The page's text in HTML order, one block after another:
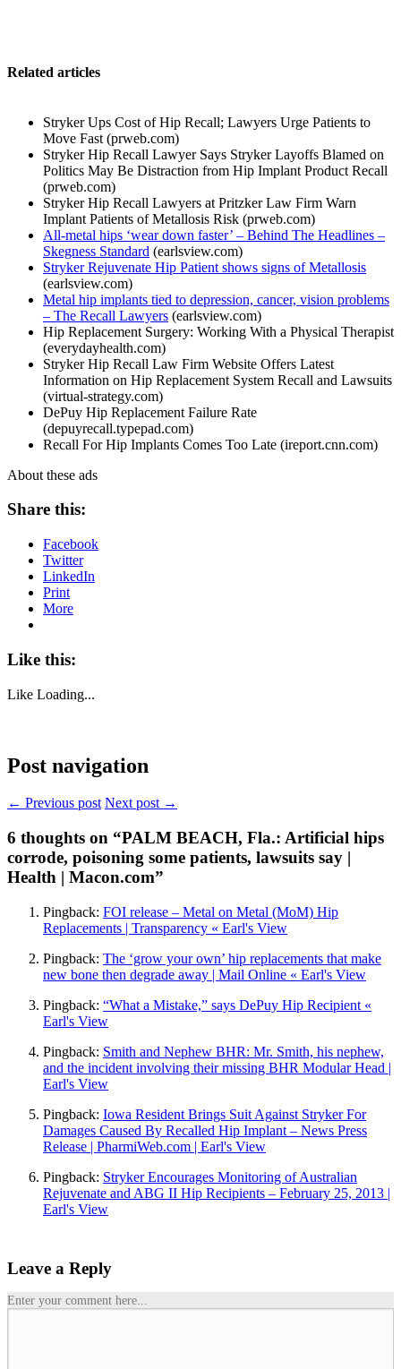
Related articles
Stryker Ups Cost of Hip Recall; Lawyers Urge Patients to
Move Fast (prweb.com)
Stryker Hip Recall Lawyer Says Stryker Layoffs Blamed on
Politics May Be Distraction from Hip Implant Product Recall
(prweb.com)
Stryker Hip Recall Lawyers at Pritzker Law Firm Warn
Implant Patients of Metallosis Risk (prweb.com)
All-metal hips ‘wear down faster’ – Behind The Headlines –
Skegness Standard (earlsview.com)
Stryker Rejuvenate Hip Patient shows signs of Metallosis
(earlsview.com)
Metal hip implants tied to depression, cancer, vision problems
– The Recall Lawyers (earlsview.com)
Hip Replacement Surgery: Working With a Physical Therapist
(everydayhealth.com)
Stryker Hip Recall Law Firm Website Offers Latest
Information on Hip Replacement System Recall and Lawsuits
(virtual-strategy.com)
DePuy Hip Replacement Failure Rate
(depuyrecall.typepad.com)
Recall For Hip Implants Comes Too Late (ireport.cnn.com)
About these ads
Share this:
Facebook
Twitter
LinkedIn
Print
More
Like this:
Like Loading...
Post navigation
← Previous post Next post →
6 thoughts on “PALM BEACH, Fla.: Artificial hips
corrode, poisoning some patients, lawsuits say |
Health | Macon.com”
Pingback: FOI release – Metal on Metal (MoM) Hip
Replacements | Transparency « Earl's View
Pingback: The ‘grow your own’ hip replacements that make
new bone then degrade away | Mail Online « Earl's View
Pingback: “What a Mistake,” says DePuy Hip Recipient «
Earl's View
Pingback: Smith and Nephew BHR: Mr. Smith, his nephew,
and the incident involving their missing BHR Modular Head |
Earl's View
Pingback: Iowa Resident Brings Suit Against Stryker For
Damages Caused By Recalled Hip Implant – News Press
Release | PharmiWeb.com | Earl's View
Pingback: Stryker Encourages Monitoring of Australian
Rejuvenate and ABG II Hip Recipients – February 25, 2013 |
Earl's View
Leave a Reply
Enter your comment here...